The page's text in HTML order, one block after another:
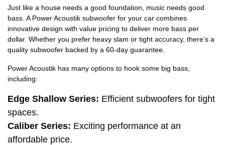
Just like a house needs a good foundation, music needs good
bass. A Power Acoustik subwoofer for your car combines
innovative design with value pricing to deliver more bass per
dollar. Whether you prefer heavy slam or tight accuracy, there’s a
quality subwoofer backed by a 60-day guarantee.
Power Acoustik has many options to hook some big bass,
including:
Edge Shallow Series: Efficient subwoofers for tight
spaces.
Caliber Series: Exciting performance at an
affordable price.